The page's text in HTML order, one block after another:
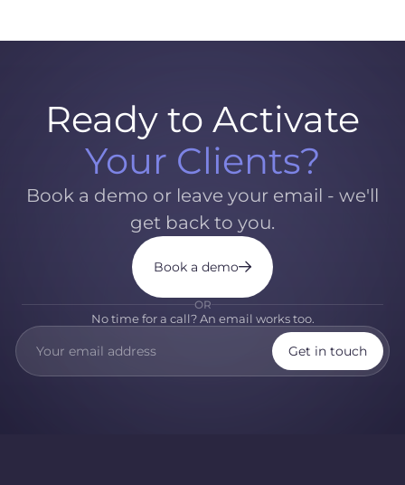
Ready to Activate
Your Clients?
Book a demo or leave your email - we'll
get back to you.
Book a demo
OR
No time for a call? An email works too.
Get in touch